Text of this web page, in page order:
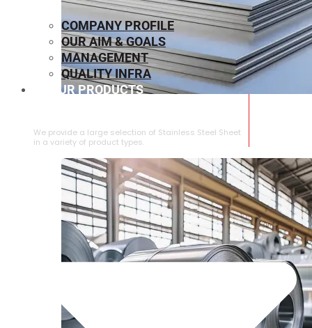
We provide a large selection of ⁠Stainless Steel Sheet
in a variety of product types.
COMPANY PROFILE
OUR AIM & GOALS
MANAGEMENT
QUALITY INFRA
OUR PRODUCTS